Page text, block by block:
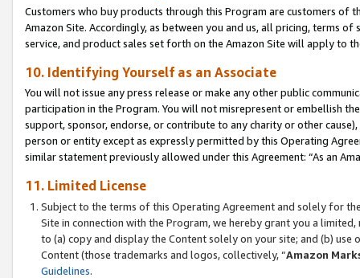
Customers who buy products through this Program are customers of
Amazon Site. Accordingly, as between you and us, all pricing, terms
service, and product sales set forth on the Amazon Site will apply to
10. Identifying Yourself as an Associate
You will not issue any press release or make any other public
participation in the Program. You will not misrepresent or embellish
support, sponsor, endorse, or contribute to any charity or other
person or entity except as expressly permitted by this Operating
similar statement previously allowed under this Agreement: “As an
11. Limited License
Subject to the terms of this Operating Agreement and solely for
Site in connection with the Program, we hereby grant you a
to (a) copy and display the Content solely on your site; and (b)
Content (those trademarks and logos, collectively, “Amazon
Guidelines.